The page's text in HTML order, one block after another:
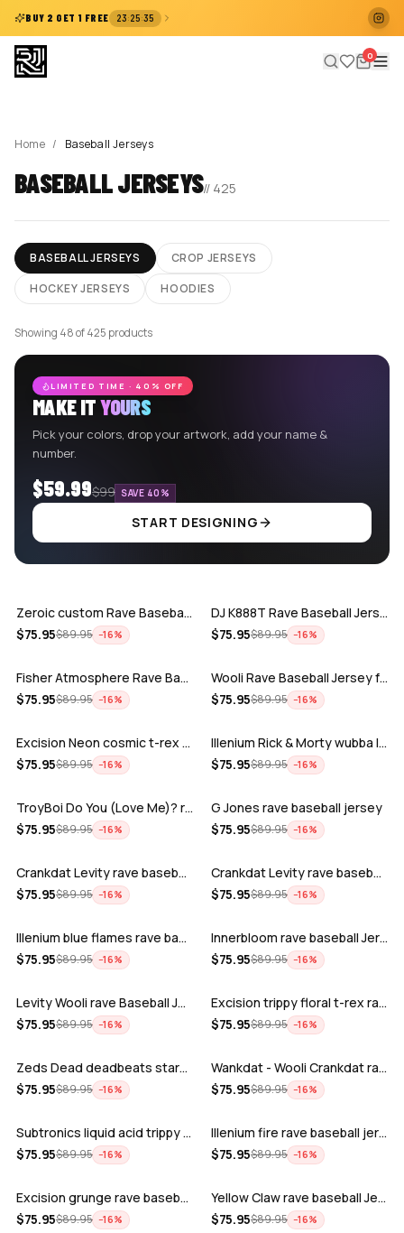
BUY 2 GET 1 FREE 23:25:35
0
Home / Baseball Jerseys
BASEBALL JERSEYS// 425
BASEBALL JERSEYS
CROP JERSEYS
HOCKEY JERSEYS
HOODIES
Showing 48 of 425 products
LIMITED TIME · 40% OFF
MAKE ITYOURS
Pick your colors, drop your artwork, add your name &
number.
$59.99$99 SAVE 40%
START DESIGNING
ADD
Zeroic custom Rave Baseball Jersey
$75.95$89.95 −16%
ADD
DJ K888T Rave Baseball Jersey
$75.95$89.95 −16%
ADD
Fisher Atmosphere Rave Baseball Jersey
$75.95$89.95 −16%
ADD
Wooli Rave Baseball Jersey for EDM fes…
$75.95$89.95 −16%
ADD
Excision Neon cosmic t-rex rave baseba…
$75.95$89.95 −16%
ADD
Illenium Rick & Morty wubba lubba Dub-…
$75.95$89.95 −16%
ADD
TroyBoi Do You (Love Me)? rave baseba…
$75.95$89.95 −16%
ADD
G Jones rave baseball jersey
$75.95$89.95 −16%
ADD
Crankdat Levity rave baseball jersey …
$75.95$89.95 −16%
ADD
Crankdat Levity rave baseball jersey …
$75.95$89.95 −16%
ADD
Illenium blue flames rave baseball jer…
$75.95$89.95 −16%
ADD
Innerbloom rave baseball Jersey
$75.95$89.95 −16%
ADD
Levity Wooli rave Baseball Jersey
$75.95$89.95 −16%
ADD
Excision trippy floral t-rex rave base…
$75.95$89.95 −16%
ADD
Zeds Dead deadbeats starbucks rave bas…
$75.95$89.95 −16%
ADD
Wankdat - Wooli Crankdat rave Baseball…
$75.95$89.95 −16%
ADD
Subtronics liquid acid trippy psychede…
$75.95$89.95 −16%
ADD
Illenium fire rave baseball jersey
$75.95$89.95 −16%
ADD
Excision grunge rave baseball Jersey
$75.95$89.95 −16%
ADD
Yellow Claw rave baseball Jersey
$75.95$89.95 −16%
ADD ADD